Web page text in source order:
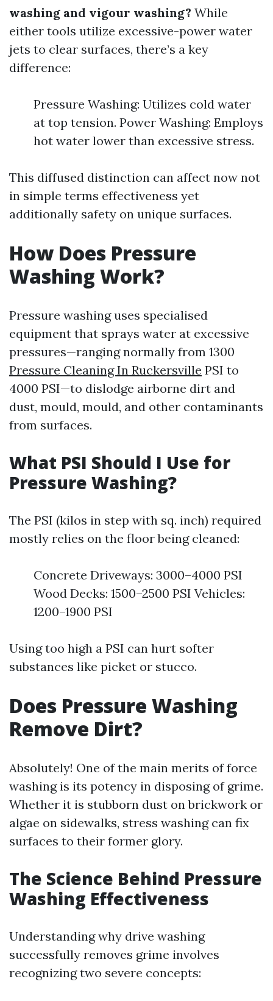
washing and vigour washing? While
either tools utilize excessive-power water
jets to clear surfaces, there’s a key
difference:
Pressure Washing: Utilizes cold water
at top tension. Power Washing: Employs
hot water lower than excessive stress.
This diffused distinction can affect now not
in simple terms effectiveness yet
additionally safety on unique surfaces.
How Does Pressure
Washing Work?
Pressure washing uses specialised
equipment that sprays water at excessive
pressures—ranging normally from 1300
Pressure Cleaning In Ruckersville PSI to
4000 PSI—to dislodge airborne dirt and
dust, mould, mould, and other contaminants
from surfaces.
What PSI Should I Use for
Pressure Washing?
The PSI (kilos in step with sq. inch) required
mostly relies on the floor being cleaned:
Concrete Driveways: 3000–4000 PSI
Wood Decks: 1500–2500 PSI Vehicles:
1200–1900 PSI
Using too high a PSI can hurt softer
substances like picket or stucco.
Does Pressure Washing
Remove Dirt?
Absolutely! One of the main merits of force
washing is its potency in disposing of grime.
Whether it is stubborn dust on brickwork or
algae on sidewalks, stress washing can fix
surfaces to their former glory.
The Science Behind Pressure
Washing Effectiveness
Understanding why drive washing
successfully removes grime involves
recognizing two severe concepts: